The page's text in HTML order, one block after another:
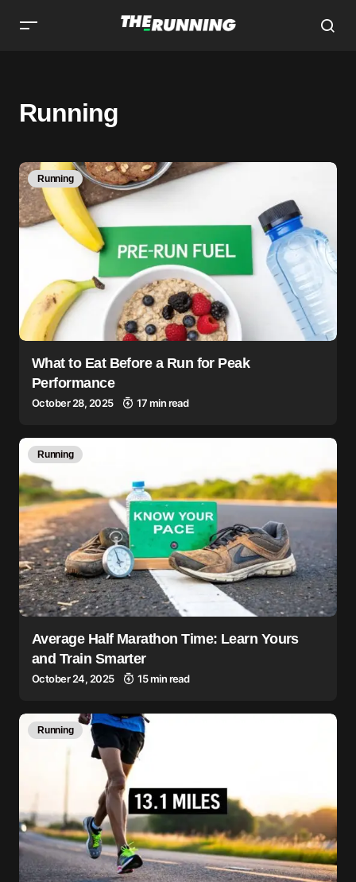
Running
Running
What to Eat Before a Run for Peak
Performance
October 28, 2025 17 min read
Running
Average Half Marathon Time: Learn Yours
and Train Smarter
October 24, 2025 15 min read
Running